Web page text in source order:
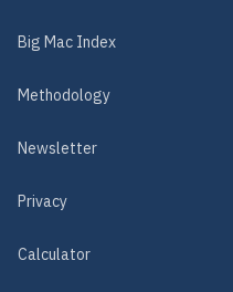
Big Mac Index
Methodology
Newsletter
Privacy
Calculator